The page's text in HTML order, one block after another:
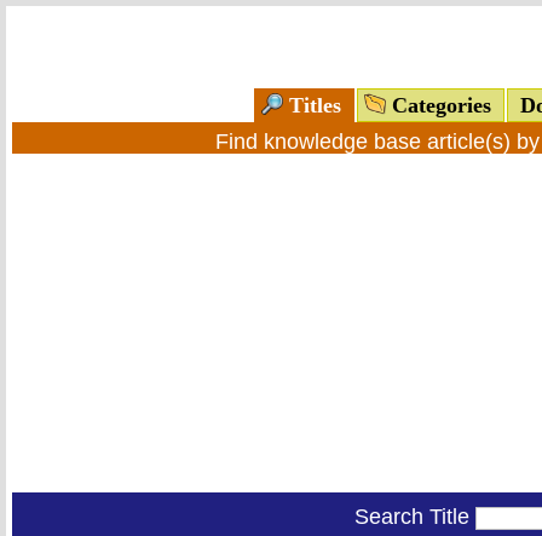
Titles Categories
Find knowledge base article(s)
Search Title